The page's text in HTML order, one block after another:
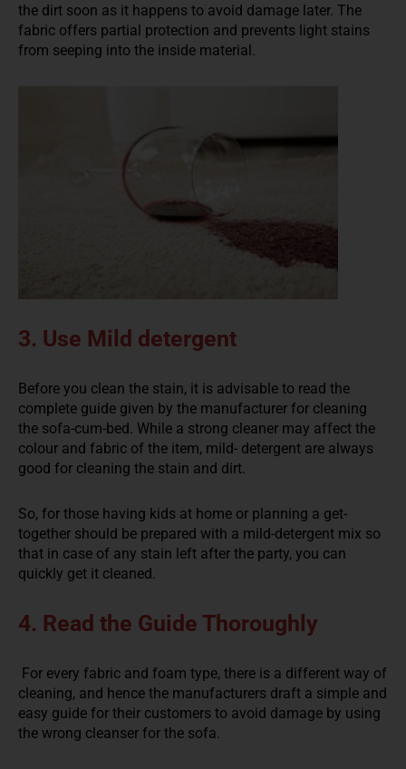
the dirt soon as it happens to avoid damage later. The
fabric offers partial protection and prevents light stains
from seeping into the inside material.
3. Use Mild detergent
Before you clean the stain, it is advisable to read the
complete guide given by the manufacturer for cleaning
the sofa-cum-bed. While a strong cleaner may affect the
colour and fabric of the item, mild- detergent are always
good for cleaning the stain and dirt.
So, for those having kids at home or planning a get-
together should be prepared with a mild-detergent mix so
that in case of any stain left after the party, you can
quickly get it cleaned.
4. Read the Guide Thoroughly
For every fabric and foam type, there is a different way of
cleaning, and hence the manufacturers draft a simple and
easy guide for their customers to avoid damage by using
the wrong cleanser for the sofa.